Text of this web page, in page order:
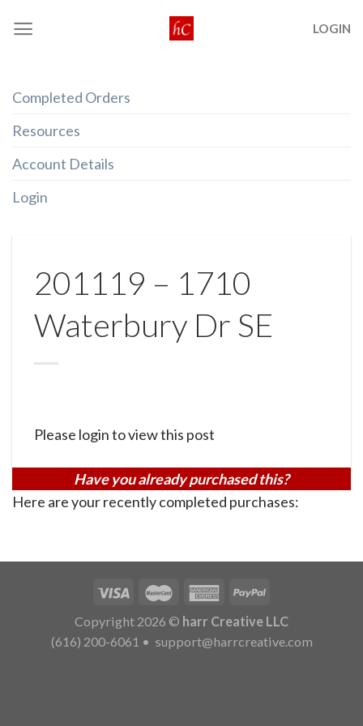
LOGIN
Completed Orders
Resources
Account Details
Login
201119 – 1710
Waterbury Dr SE
Please login to view this post
Have you already purchased this?
Here are your recently completed purchases:
Copyright 2026 © harr Creative LLC
(616) 200-6061 • support@harrcreative.com